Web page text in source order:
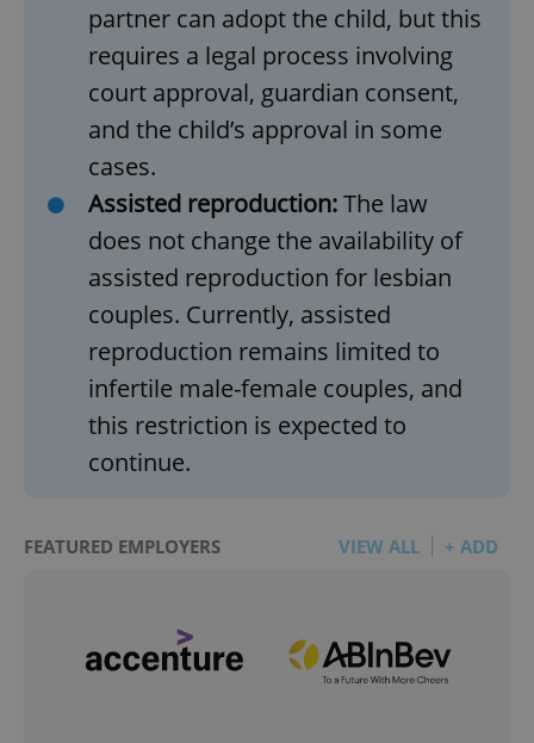
partner can adopt the child, but this
requires a legal process involving
court approval, guardian consent,
and the child’s approval in some
cases.
Assisted reproduction:The law
does not change the availability of
assisted reproduction for lesbian
couples. Currently, assisted
reproduction remains limited to
infertile male-female couples, and
this restriction is expected to
continue.
FEATURED EMPLOYERS VIEW ALL + ADD